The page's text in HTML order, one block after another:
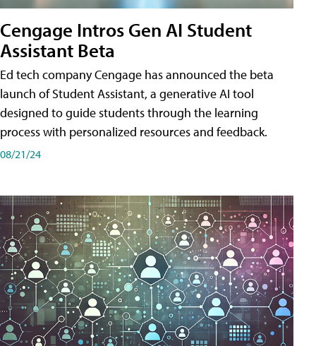
Cengage Intros Gen AI Student
Assistant Beta
Ed tech company Cengage has announced the beta
launch of Student Assistant, a generative AI tool
designed to guide students through the learning
process with personalized resources and feedback.
08/21/24